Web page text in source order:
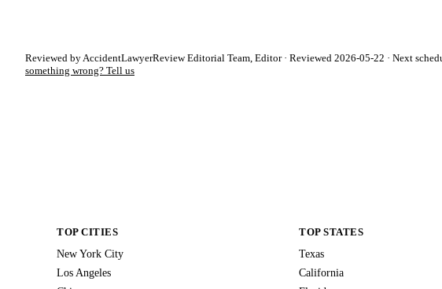
Reviewed by AccidentLawyerReview Editorial Team, Editor · Reviewed 2026-05-22 · Next
something wrong? Tell us
TOP CITIES
New York City
Los Angeles
TOP STATES
Texas
California